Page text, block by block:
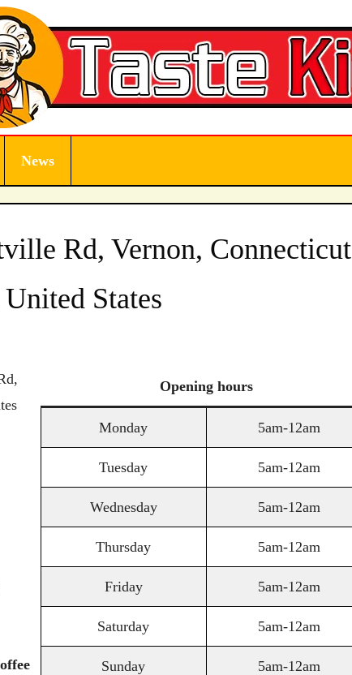
News
Rd, Vernon, Connecticut
States
Opening hours
Monday 5am-12am
Tuesday 5am-12am
Wednesday 5am-12am
Thursday 5am-12am
Friday 5am-12am
Saturday 5am-12am
Sunday 5am-12am